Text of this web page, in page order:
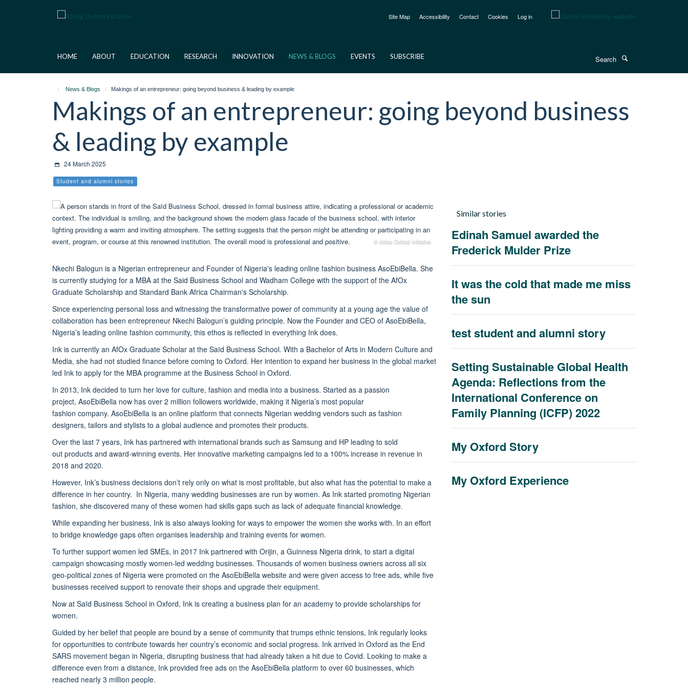
Site Map Accessibility Contact Cookies Log in
HOME ABOUT EDUCATION RESEARCH INNOVATION NEWS & BLOGS EVENTS SUBSCRIBE
News & Blogs Makings of an entrepreneur: going beyond business & leading by example
Makings of an entrepreneur: going beyond business
& leading by example
24 March 2025
Student and alumni stories
© Africa Oxford Initiative
Nkechi Balogun is a Nigerian entrepreneur and Founder of Nigeria's leading online fashion business AsoEbiBella. She
is currently studying for a MBA at the Said Business School and Wadham College with the support of the AfOx
Graduate Scholarship and Standard Bank Africa Chairman's Scholarship.
Since experiencing personal loss and witnessing the transformative power of community at a young age the value of
collaboration has been entrepreneur Nkechi Balogun’s guiding principle. Now the Founder and CEO of AsoEbiBella,
Nigeria’s leading online fashion community, this ethos is reflected in everything Ink does.
Ink is currently an AfOx Graduate Scholar at the Saïd Business School. With a Bachelor of Arts in Modern Culture and
Media, she had not studied finance before coming to Oxford. Her intention to expand her business in the global market
led Ink to apply for the MBA programme at the Business School in Oxford.
In 2013, Ink decided to turn her love for culture, fashion and media into a business. Started as a passion
project, AsoEbiBella now has over 2 million followers worldwide, making it Nigeria’s most popular
fashion company. AsoEbiBella is an online platform that connects Nigerian wedding vendors such as fashion
designers, tailors and stylists to a global audience and promotes their products.
Over the last 7 years, Ink has partnered with international brands such as Samsung and HP leading to sold
out products and award-winning events. Her innovative marketing campaigns led to a 100% increase in revenue in
2018 and 2020.
However, Ink’s business decisions don’t rely only on what is most profitable, but also what has the potential to make a
difference in her country. In Nigeria, many wedding businesses are run by women. As Ink started promoting Nigerian
fashion, she discovered many of these women had skills gaps such as lack of adequate financial knowledge.
While expanding her business, Ink is also always looking for ways to empower the women she works with. In an effort
to bridge knowledge gaps often organises leadership and training events for women.
To further support women led SMEs, in 2017 Ink partnered with Orijin, a Guinness Nigeria drink, to start a digital
campaign showcasing mostly women-led wedding businesses. Thousands of women business owners across all six
geo-political zones of Nigeria were promoted on the AsoEbiBella website and were given access to free ads, while five
businesses received support to renovate their shops and upgrade their equipment.
Now at Saïd Business School in Oxford, Ink is creating a business plan for an academy to provide scholarships for
women.
Guided by her belief that people are bound by a sense of community that trumps ethnic tensions, Ink regularly looks
for opportunities to contribute towards her country’s economic and social progress. Ink arrived in Oxford as the End
SARS movement began in Nigeria, disrupting business that had already taken a hit due to Covid. Looking to make a
difference even from a distance, Ink provided free ads on the AsoEbiBella platform to over 60 businesses, which
reached nearly 3 million people.
Similar stories
Edinah Samuel awarded the
Frederick Mulder Prize
It was the cold that made me miss
the sun
test student and alumni story
Setting Sustainable Global Health
Agenda: Reflections from the
International Conference on
Family Planning (ICFP) 2022
My Oxford Story
My Oxford Experience